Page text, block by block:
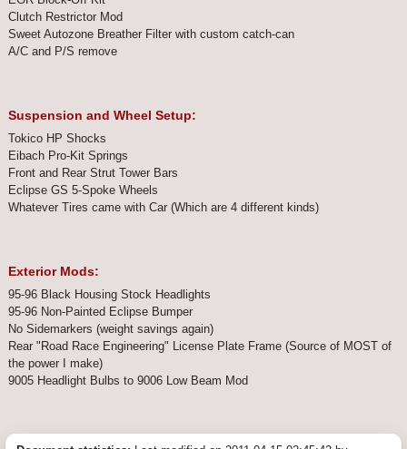
Clutch Restrictor Mod
Sweet Autozone Breather Filter with custom catch-can
A/C and P/S remove
Suspension and Wheel Setup:
Tokico HP Shocks
Eibach Pro-Kit Springs
Front and Rear Strut Tower Bars
Eclipse GS 5-Spoke Wheels
Whatever Tires came with Car (Which are 4 different kinds)
Exterior Mods:
95-96 Black Housing Stock Headlights
95-96 Non-Painted Eclipse Bumper
No Sidemarkers (weight savings again)
Rear "Road Race Engineering" License Plate Frame (Source of MOST of
the power I make)
9005 Headlight Bulbs to 9006 Low Beam Mod